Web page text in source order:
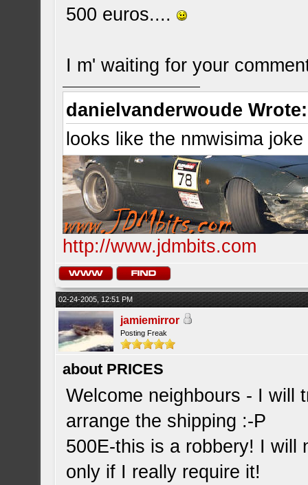
500 euros....
I m' waiting for your
danielvanderwoude Wrote:
looks like the nmwisima
http://www.jdmbits.com
02-24-2005, 12:51 PM
jamiemirror
Posting Freak
about PRICES
Welcome neighbours - I will
arrange the shipping :-P
500E-this is a robbery! I will
only if I really require it!